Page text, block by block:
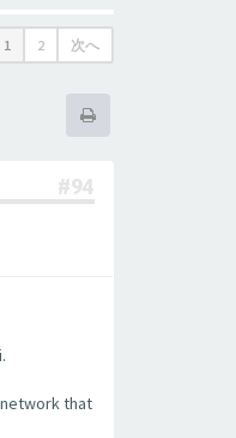
1 2 次へ
#94
that